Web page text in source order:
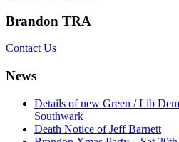
Brandon TRA
Contact Us
News
Details of new Green / Lib
Southwark
Death Notice of Jeff Barnett